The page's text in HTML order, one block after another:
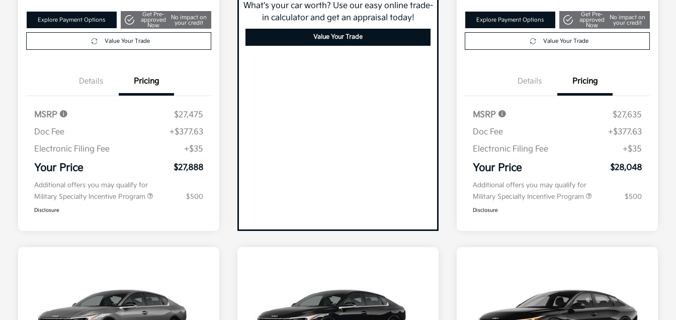
Explore Payment Options
Get Pre-
approved
Now
No impact on
your credit
Value Your Trade
Details Pricing
MSRP
$27,475
Doc Fee
+$377.63
Electronic Filing Fee
+$35
Your Price $27,888
Additional offers you may qualify for
Military Specialty Incentive Program
$500
Disclosure
What's your car worth? Use our easy online trade-
in calculator and get an appraisal today!
Value Your Trade
Explore Payment Options
Get Pre-
approved
Now
No impact on
your credit
Value Your Trade
Details Pricing
MSRP
$27,635
Doc Fee
+$377.63
Electronic Filing Fee
+$35
Your Price $28,048
Additional offers you may qualify for
Military Specialty Incentive Program
$500
Disclosure